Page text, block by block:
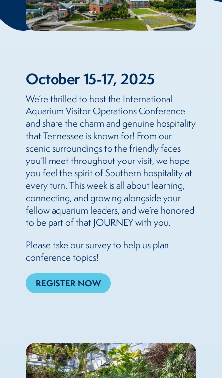
October 15-17, 2025
We’re thrilled to host the International
Aquarium Visitor Operations Conference
and share the charm and genuine hospitality
that Tennessee is known for! From our
scenic surroundings to the friendly faces
you’ll meet throughout your visit, we hope
you feel the spirit of Southern hospitality at
every turn. This week is all about learning,
connecting, and growing alongside your
fellow aquarium leaders, and we’re honored
to be part of that JOURNEY with you.
Please take our surveyto help us plan
conference topics!
REGISTER NOW